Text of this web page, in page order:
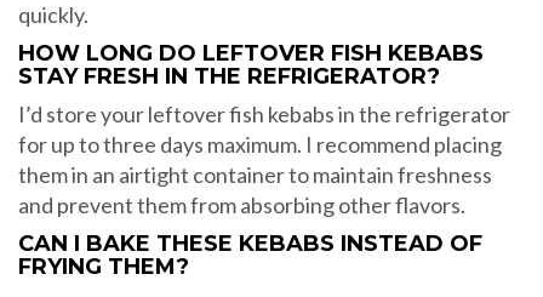
quickly.
HOW LONG DO LEFTOVER FISH KEBABS
STAY FRESH IN THE REFRIGERATOR?
I’d store your leftover fish kebabs in the refrigerator
for up to three days maximum. I recommend placing
them in an airtight container to maintain freshness
and prevent them from absorbing other flavors.
CAN I BAKE THESE KEBABS INSTEAD OF
FRYING THEM?